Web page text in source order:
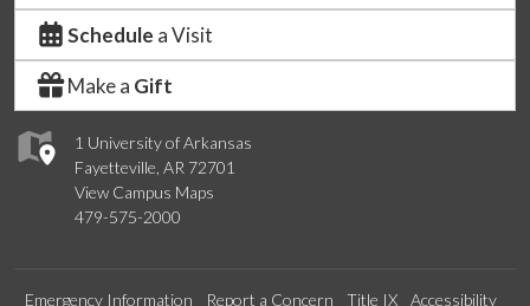
1 University of Arkansas
Fayetteville, AR 72701
View Campus Maps
479-575-2000
Schedule a Visit
Make a Gift
Emergency Information Report a Concern Title IX Accessibility